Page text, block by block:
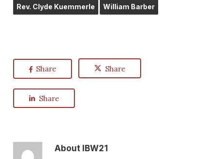
Rev. Clyde Kuemmerle William Barber
Share Share
Share
AboutIBW21